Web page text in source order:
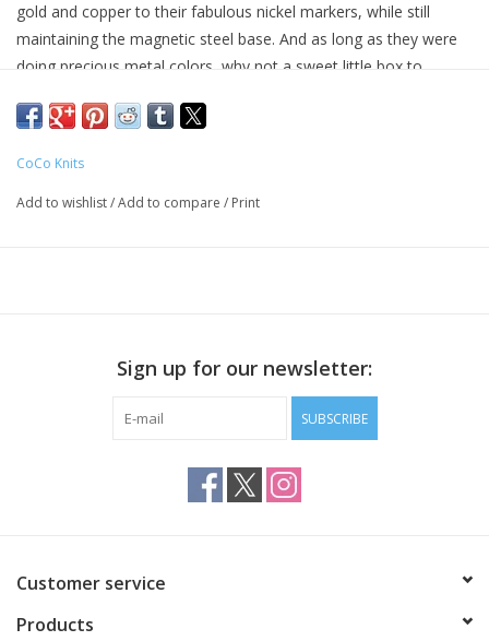
gold and copper to their fabulous nickel markers, while still
maintaining the magnetic steel base. And as long as they were
doing precious metal colors, why not a sweet little box to
lidded box that contained one chocolate truffle from the
Steel
Opening stitch markers accommodate US 11 / 8 mm needles
6 each gold, silver, copper small round stitch markers
CoCo Knits
Add to wishlist/Add to compare / Print
Sign up for our newsletter:
SUBSCRIBE
Customer service
Products